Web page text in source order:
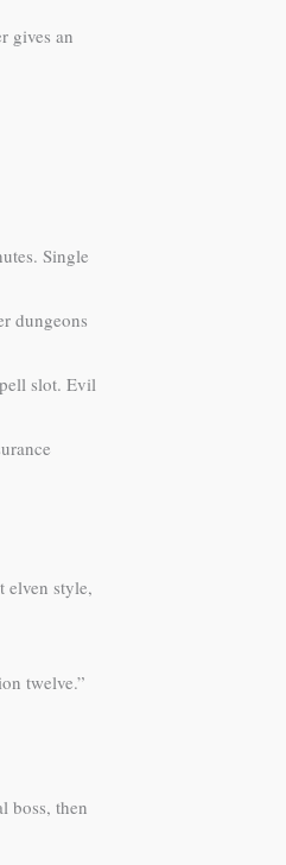
gives an
Single
dungeons
slot. Evil
elven style,
twelve.”
boss, then